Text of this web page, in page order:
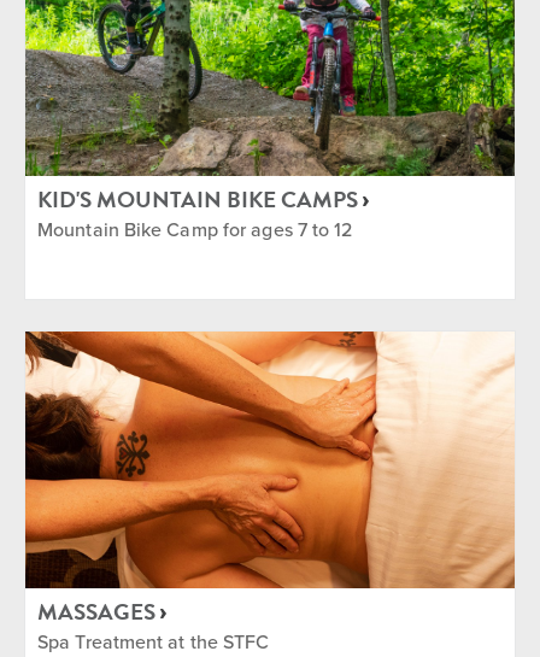
KID'S MOUNTAIN BIKE CAMPS
Mountain Bike Camp for ages 7 to 12
MASSAGES
Spa Treatment at the STFC